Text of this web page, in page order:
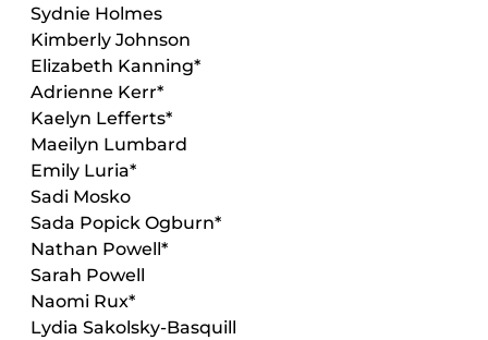
Sydnie Holmes
Kimberly Johnson
Elizabeth Kanning*
Adrienne Kerr*
Kaelyn Lefferts*
Maeilyn Lumbard
Emily Luria*
Sadi Mosko
Sada Popick Ogburn*
Nathan Powell*
Sarah Powell
Naomi Rux*
Lydia Sakolsky-Basquill